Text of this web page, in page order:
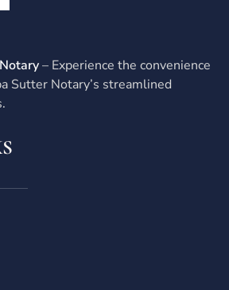
– Experience the convenience
Sutter Notary’s streamlined